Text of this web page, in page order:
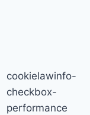
cookielawinfo-
checkbox-
performance